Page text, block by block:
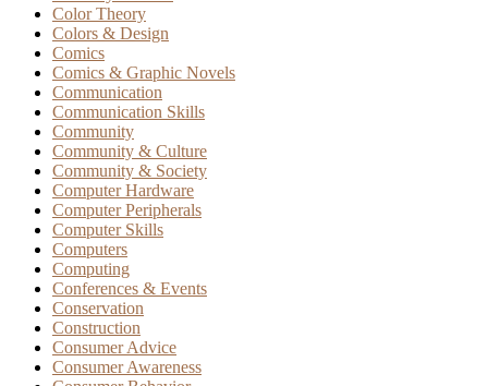
Color Theory
Colors & Design
Comics
Comics & Graphic Novels
Communication
Communication Skills
Community
Community & Culture
Community & Society
Computer Hardware
Computer Peripherals
Computer Skills
Computers
Computing
Conferences & Events
Conservation
Construction
Consumer Advice
Consumer Awareness